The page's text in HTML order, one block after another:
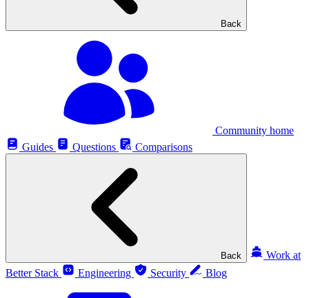
Back
Community home
Guides
Questions Comparisons
Back
Work at
Better Stack
Engineering Security Blog